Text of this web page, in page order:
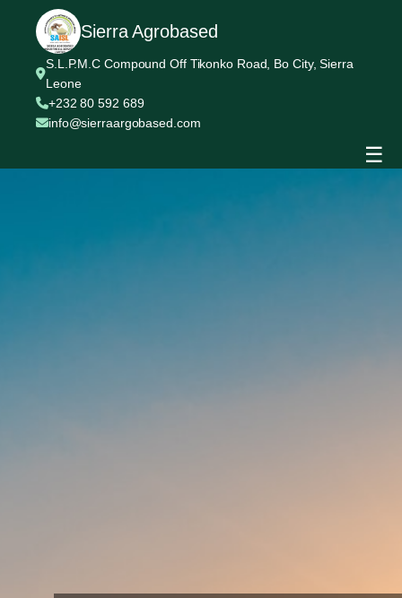
Sierra Agrobased
S.L.P.M.C Compound Off Tikonko Road, Bo City, Sierra
Leone
+232 80 592 689
info@sierraargobased.com
☰